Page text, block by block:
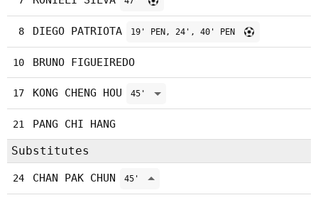
8 DIEGO PATRIOTA 19' PEN, 24', 40' PEN
10 BRUNO FIGUEIREDO
17 KONG CHENG HOU 45'
21 PANG CHI HANG
Substitutes
24 CHAN PAK CHUN 45'